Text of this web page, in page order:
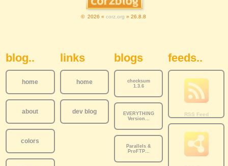
© 2026 « corz.org » 26.8.8
Sidebar Navigation
blog..
home
about
colors
links
home
dev blog
blogs
checksum
1.3.6
EVERYTHING
Version…
Parallels &
ProFTP…
feeds..